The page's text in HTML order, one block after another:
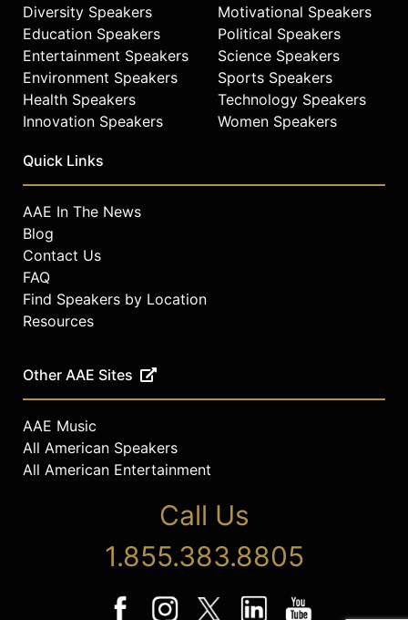
Diversity Speakers
Education Speakers
Entertainment Speakers
Environment Speakers
Health Speakers
Innovation Speakers
Motivational Speakers
Political Speakers
Science Speakers
Sports Speakers
Technology Speakers
Women Speakers
Quick Links
AAE In The News
Blog
Contact Us
FAQ
Find Speakers by Location
Resources
Other AAE Sites
AAE Music
All American Speakers
All American Entertainment
Call Us
1.855.383.8805